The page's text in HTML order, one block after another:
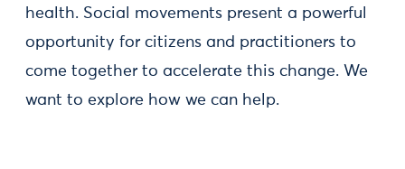
health. Social movements present a powerful
opportunity for citizens and practitioners to
come together to accelerate this change. We
want to explore how we can help.